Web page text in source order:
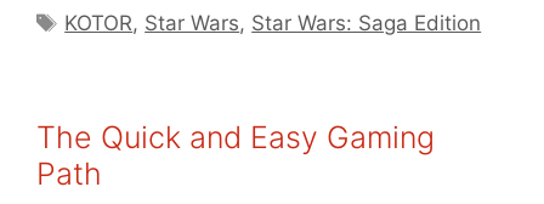
Tags
KOTOR, Star Wars, Star Wars: Saga Edition
The Quick and Easy Gaming
Path